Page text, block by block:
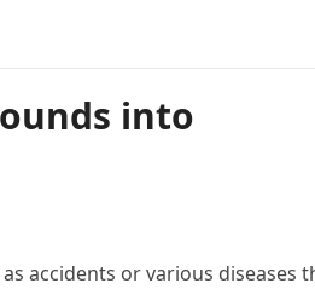
into
accidents or various diseases